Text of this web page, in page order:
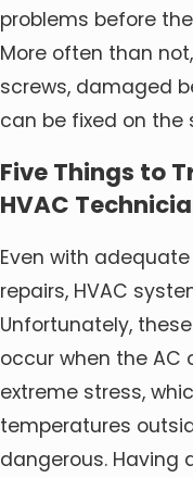
problems before
More often than
screws, damaged
can be fixed on the
Five Things to
HVAC
Even with
repairs, HVAC
Unfortunately,
occur when the AC
extreme stress,
temperatures
dangerous. Having